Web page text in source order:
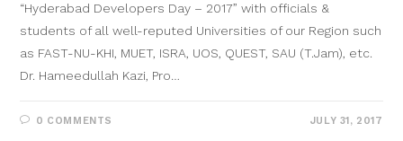
“Hyderabad Developers Day – 2017” with officials &
students of all well-reputed Universities of our Region such
as FAST-NU-KHI, MUET, ISRA, UOS, QUEST, SAU (T.Jam), etc.
Dr. Hameedullah Kazi, Pro…
0 COMMENTS JULY 31, 2017